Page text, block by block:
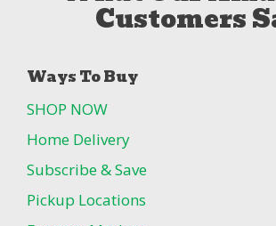
Customers
Ways To Buy
SHOP NOW
Home Delivery
Subscribe & Save
Pickup Locations